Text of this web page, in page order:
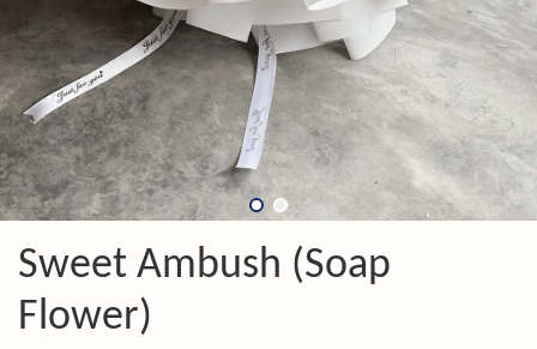
Sweet Ambush (Soap
Flower)